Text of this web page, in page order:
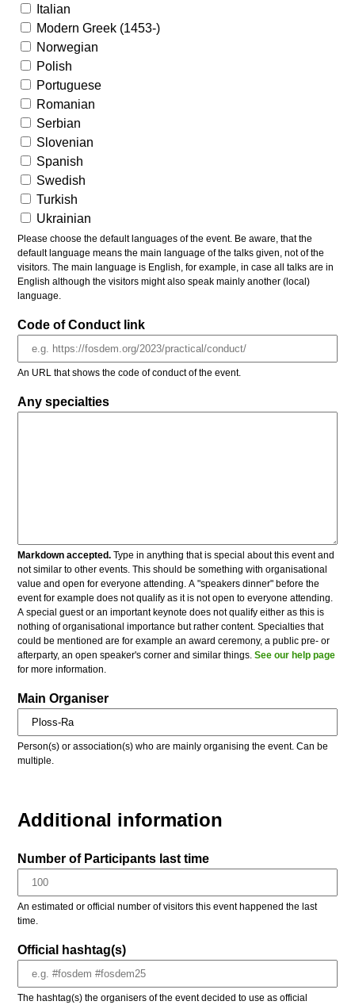
Italian
Modern Greek (1453-)
Norwegian
Polish
Portuguese
Romanian
Serbian
Slovenian
Spanish
Swedish
Turkish
Ukrainian
Please choose the default languages of the event. Be aware, that the
default language means the main language of the talks given, not of the
visitors. The main language is English, for example, in case all talks are in
English although the visitors might also speak mainly another (local)
language.
Code of Conduct link
An URL that shows the code of conduct of the event.
Any specialties
Markdown accepted. Type in anything that is special about this event and
not similar to other events. This should be something with organisational
value and open for everyone attending. A "speakers dinner" before the
event for example does not qualify as it is not open to everyone attending.
A special guest or an important keynote does not qualify either as this is
nothing of organisational importance but rather content. Specialties that
could be mentioned are for example an award ceremony, a public pre- or
afterparty, an open speaker's corner and similar things.See our help page
for more information.
Main Organiser
Person(s) or association(s) who are mainly organising the event. Can be
multiple.
Additional information
Number of Participants last time
An estimated or official number of visitors this event happened the last
time.
Official hashtag(s)
The hashtag(s) the organisers of the event decided to use as official